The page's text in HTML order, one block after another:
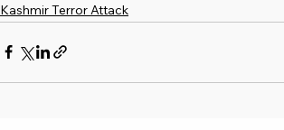
Kashmir Terror Attack